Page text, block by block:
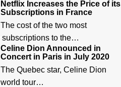
Netflix Increases the Price of its
Subscriptions in France
The cost of the two most
subscriptions to the…
Celine Dion Announced in
Concert in Paris in July 2020
The Quebec star, Celine Dion
tour…